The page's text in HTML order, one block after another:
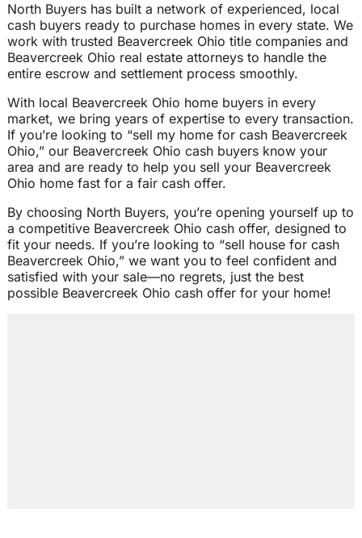
North Buyers has built a network of experienced, local
cash buyers ready to purchase homes in every state. We
work with trusted Beavercreek Ohio title companies and
Beavercreek Ohio real estate attorneys to handle the
entire escrow and settlement process smoothly.
With local Beavercreek Ohio home buyers in every
market, we bring years of expertise to every transaction.
If you’re looking to “sell my home for cash Beavercreek
Ohio,” our Beavercreek Ohio cash buyers know your
area and are ready to help you sell your Beavercreek
Ohio home fast for a fair cash offer.
By choosing North Buyers, you’re opening yourself up to
a competitive Beavercreek Ohio cash offer, designed to
fit your needs. If you’re looking to “sell house for cash
Beavercreek Ohio,” we want you to feel confident and
satisfied with your sale—no regrets, just the best
possible Beavercreek Ohio cash offer for your home!